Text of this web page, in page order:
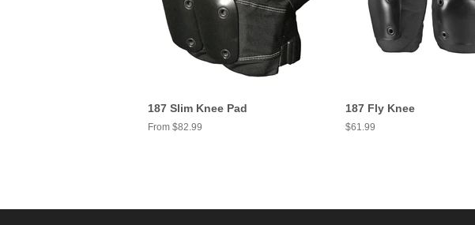
187 Slim Knee Pad
From $82.99
187 Fly Knee
Regular
$61.99